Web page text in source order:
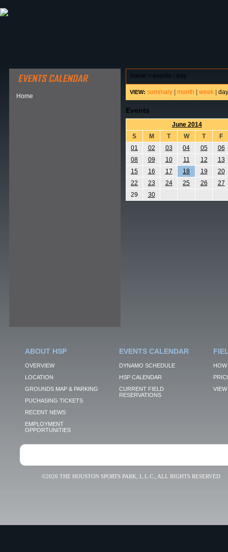
Home
home > events - day
VIEW: summary month week day
Events
June 2014
S
M T W T
F
01
02 03 04 05
06
08
09 10 11 12
13
15
16 17 18 19
20
22
23 24 25 26
27
29
30
ABOUT HSP
OVERVIEW
LOCATION
GROUNDS MAP & PARKING
PUCHASING TICKETS
RECENT NEWS
EMPLOYMENT
OPPORTUNITIES
EVENTS CALENDAR
DYNAMO SCHEDULE
HSP CALENDAR
CURRENT FIELD
RESERVATIONS
VIEW
©2026 THE HOUSTON SPORTS PARK, L.L.C., ALL RIGHTS RESERVED